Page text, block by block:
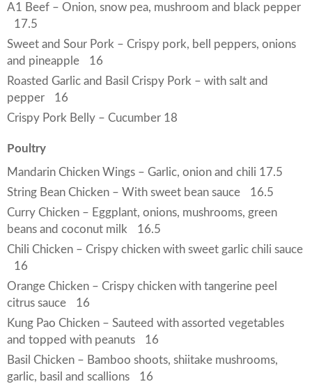
A1 Beef – Onion, snow pea, mushroom and black pepper
17.5
Sweet and Sour Pork – Crispy pork, bell peppers, onions
and pineapple
16
Roasted Garlic and Basil Crispy Pork – with salt and
pepper
16
Crispy Pork Belly – Cucumber 18
Poultry
Mandarin Chicken Wings – Garlic, onion and chili 17.5
String Bean Chicken – With sweet bean sauce
16.5
Curry Chicken – Eggplant, onions, mushrooms, green
beans and coconut milk
16.5
Chili Chicken – Crispy chicken with sweet garlic chili sauce
16
Orange Chicken – Crispy chicken with tangerine peel
citrus sauce
16
Kung Pao Chicken – Sauteed with assorted vegetables
and topped with peanuts
16
Basil Chicken – Bamboo shoots, shiitake mushrooms,
garlic, basil and scallions
16